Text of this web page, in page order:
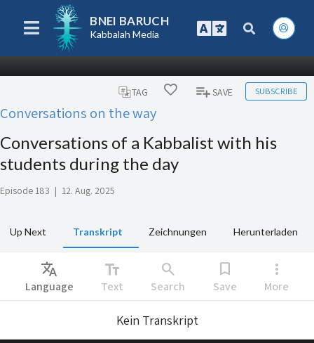
BNEI BARUCH
Kabbalah Media
TAG SAVE SUBSCRIBE
Conversations on the way
Conversations of a Kabbalist with his
students during the day
Episode 183 | 12. Aug. 2025
Up Next Transkript Zeichnungen Herunterladen
Translate
Language
text_fields
Text
search
Search
bookmark
Save
more_vert
More
Kein Transkript